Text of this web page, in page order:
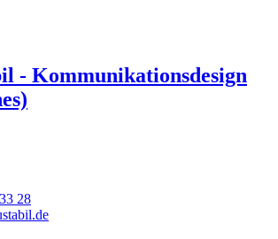
- Kommunikationsdesign
28